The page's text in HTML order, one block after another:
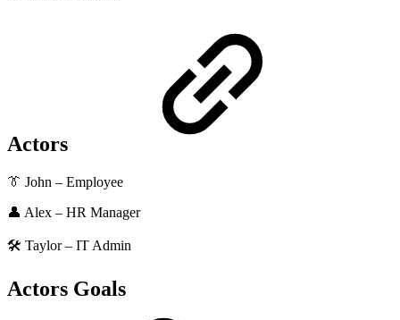
Actors
👔 John – Employee
👤 Alex – HR Manager
🛠️ Taylor – IT Admin
Actors Goals